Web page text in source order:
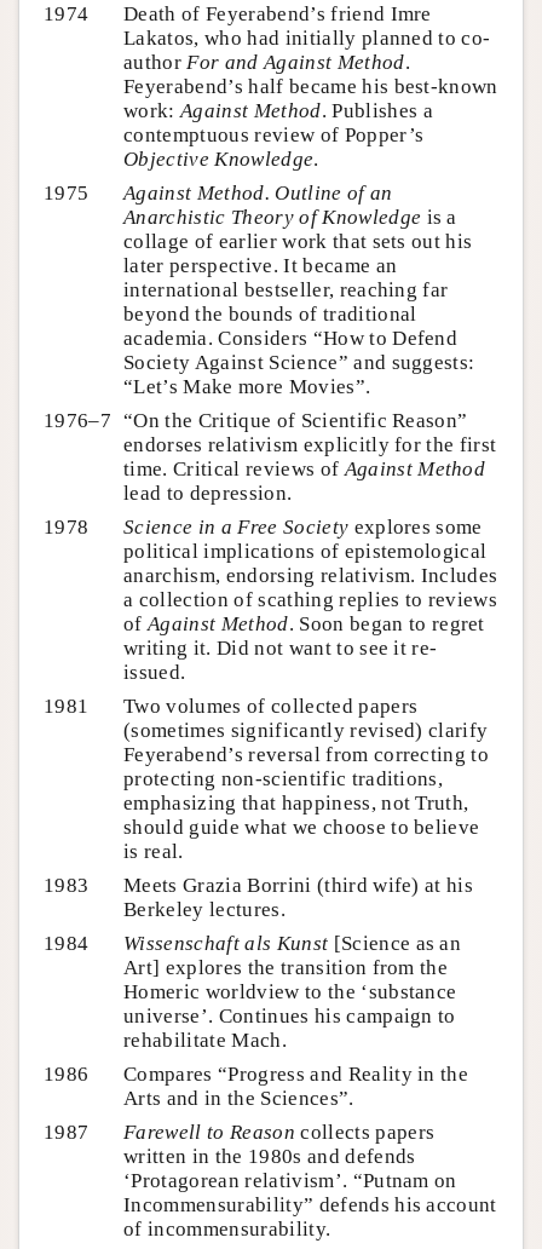
1974
Death of Feyerabend’s friend Imre
Lakatos, who had initially planned to co-
author For and Against Method.
Feyerabend’s half became his best-known
work: Against Method. Publishes a
contemptuous review of Popper’s
Objective Knowledge.
1975
Against Method. Outline of an
Anarchistic Theory of Knowledge is a
collage of earlier work that sets out his
later perspective. It became an
international bestseller, reaching far
beyond the bounds of traditional
academia. Considers “How to Defend
Society Against Science” and suggests:
“Let’s Make more Movies”.
1976–7 “On the Critique of Scientific Reason”
endorses relativism explicitly for the first
time. Critical reviews of Against Method
lead to depression.
1978
Science in a Free Society explores some
political implications of epistemological
anarchism, endorsing relativism. Includes
a collection of scathing replies to reviews
of Against Method. Soon began to regret
writing it. Did not want to see it re-
issued.
1981
Two volumes of collected papers
(sometimes significantly revised) clarify
Feyerabend’s reversal from correcting to
protecting non-scientific traditions,
emphasizing that happiness, not Truth,
should guide what we choose to believe
is real.
1983
Meets Grazia Borrini (third wife) at his
Berkeley lectures.
1984
Wissenschaft als Kunst [Science as an
Art] explores the transition from the
Homeric worldview to the ‘substance
universe’. Continues his campaign to
rehabilitate Mach.
1986
Compares “Progress and Reality in the
Arts and in the Sciences”.
1987
Farewell to Reason collects papers
written in the 1980s and defends
‘Protagorean relativism’. “Putnam on
Incommensurability” defends his account
of incommensurability.